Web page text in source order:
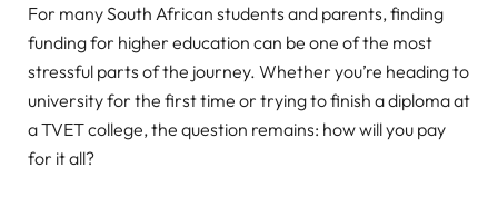
For many South African students and parents, finding
funding for higher education can be one of the most
stressful parts of the journey. Whether you’re heading to
university for the first time or trying to finish a diploma at
a TVET college, the question remains: how will you pay
for it all?